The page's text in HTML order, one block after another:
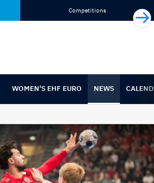
Competitions
WOMEN'S EHF EURO NEWS